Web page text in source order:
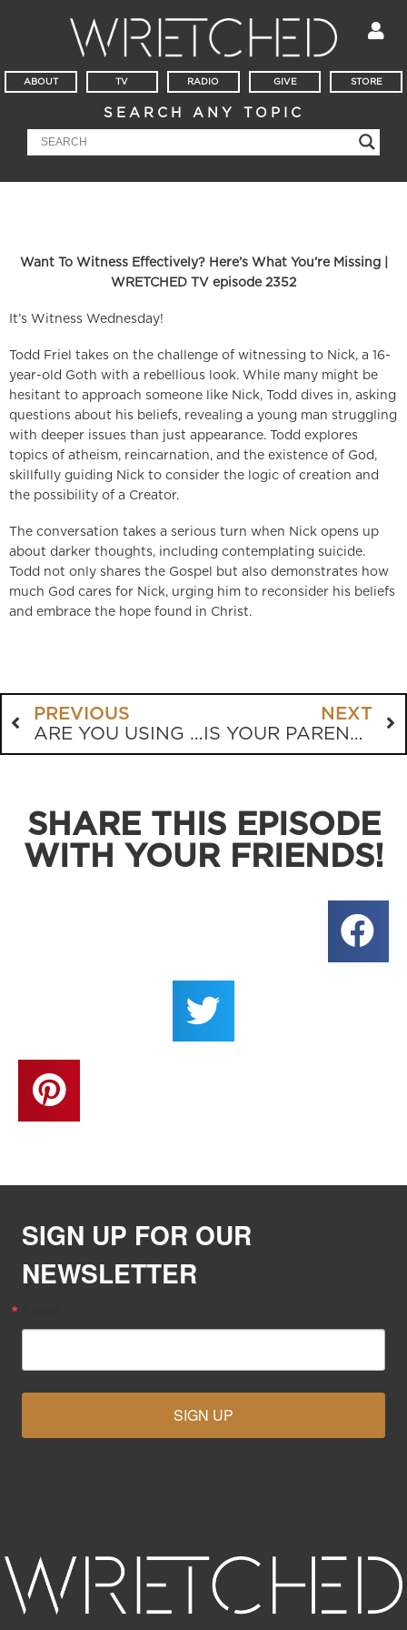
ABOUT TV RADIO GIVE STORE
SEARCH ANY TOPIC
Want To Witness Effectively? Here’s What You’re Missing |
WRETCHED TV episode 2352
It’s Witness Wednesday!
Todd Friel takes on the challenge of witnessing to Nick, a 16-
year-old Goth with a rebellious look. While many might be
hesitant to approach someone like Nick, Todd dives in, asking
questions about his beliefs, revealing a young man struggling
with deeper issues than just appearance. Todd explores
topics of atheism, reincarnation, and the existence of God,
skillfully guiding Nick to consider the logic of creation and
the possibility of a Creator.
The conversation takes a serious turn when Nick opens up
about darker thoughts, including contemplating suicide.
Todd not only shares the Gospel but also demonstrates how
much God cares for Nick, urging him to reconsider his beliefs
and embrace the hope found in Christ.
PREVIOUS
ARE YOU USING “FREEDOM” AS AN EXCUSE TO SIN?
NEXT
IS YOUR PARENTING LEADING YOUR CHILD TO CHRIST?
SHARE THIS EPISODE
WITH YOUR FRIENDS!
SIGN UP FOR OUR
NEWSLETTER
SIGN UP